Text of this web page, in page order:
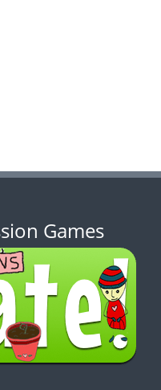
Games